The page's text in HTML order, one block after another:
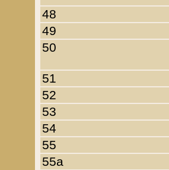
48
49
50
51
52
53
54
55
55a